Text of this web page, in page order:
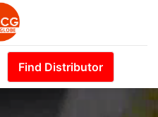
Find Distributor